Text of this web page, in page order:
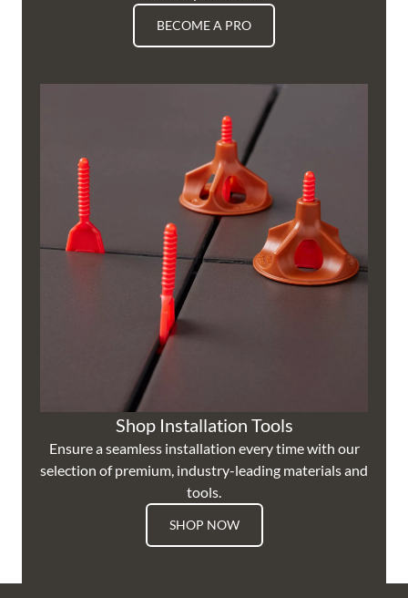
BECOME A PRO
Shop Installation Tools
Ensure a seamless installation every time with our
selection of premium, industry-leading materials and
tools.
SHOP NOW